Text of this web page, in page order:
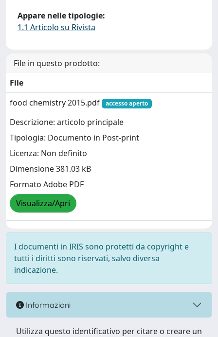
Appare nelle tipologie:
1.1 Articolo su Rivista
File in questo prodotto:
File
food chemistry 2015.pdf
accesso aperto
Descrizione: articolo principale
Tipologia: Documento in Post-print
Licenza: Non definito
Dimensione 381.03 kB
Formato Adobe PDF
Visualizza/Apri
I documenti in IRIS sono protetti da copyright e
tutti i diritti sono riservati, salvo diversa
indicazione.
Informazioni
Utilizza questo identificativo per citare o creare un